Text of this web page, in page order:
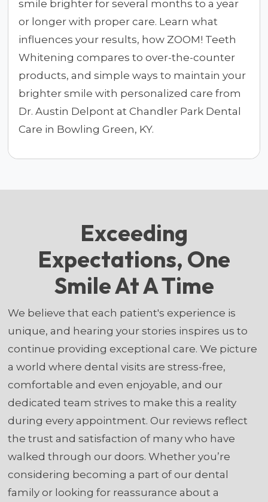
smile brighter for several months to a year
or longer with proper care. Learn what
influences your results, how ZOOM! Teeth
Whitening compares to over-the-counter
products, and simple ways to maintain your
brighter smile with personalized care from
Dr. Austin Delpont at Chandler Park Dental
Care in Bowling Green, KY.
Exceeding
Expectations, One
Smile At A Time
We believe that each patient's experience is
unique, and hearing your stories inspires us to
continue providing exceptional care. We picture
a world where dental visits are stress-free,
comfortable and even enjoyable, and our
dedicated team strives to make this a reality
during every appointment. Our reviews reflect
the trust and satisfaction of many who have
walked through our doors. Whether you’re
considering becoming a part of our dental
family or looking for reassurance about a